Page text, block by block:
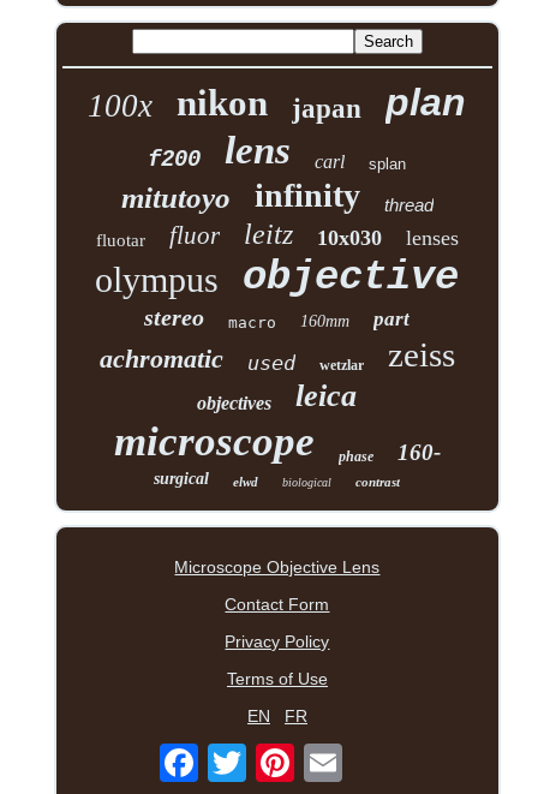
100x nikon japan plan
f200 lens carl splan
mitutoyo infinity thread
fluotar fluor leitz 10x030 lenses
olympus objective
stereo macro 160mm part
achromatic used wetzlar zeiss
objectives leica
microscope phase 160-
surgical elwd biological contrast
Microscope Objective Lens
Contact Form
Privacy Policy
Terms of Use
EN
FR